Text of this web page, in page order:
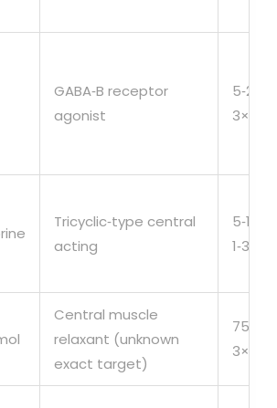
GABA‑B receptor
agonist
3×/
Tricyclic‑type central
acting
1‑3×/
Central muscle
relaxant (unknown
exact target)
3×/